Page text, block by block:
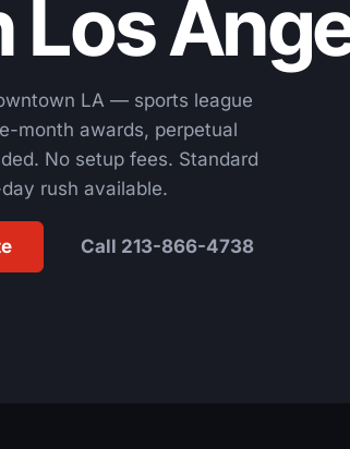
Los
LA — sports league
month awards, perpetual
No setup fees. Standard
rush available.
Call 213-866-4738